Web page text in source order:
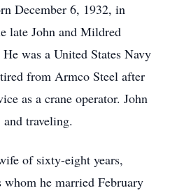
December 6, 1932, in
late John and Mildred
was a United States Navy
from Armco Steel after
as a crane operator. John
traveling.
of sixty-eight years,
he married February